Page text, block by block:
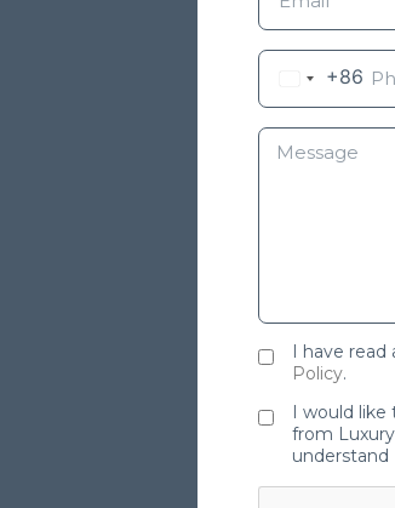
+86
I have read
Policy.
I would like
from